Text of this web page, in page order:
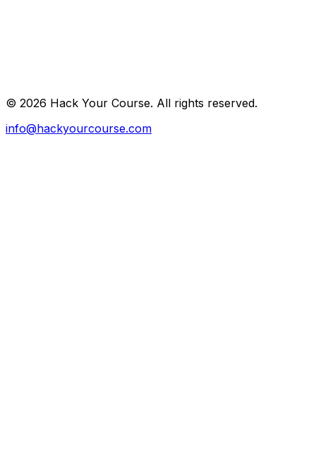
© 2026 Hack Your Course. All rights reserved.
info@hackyourcourse.com